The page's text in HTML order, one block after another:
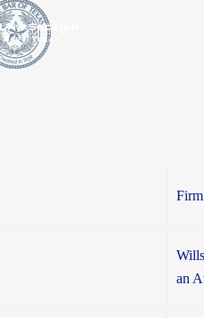
an